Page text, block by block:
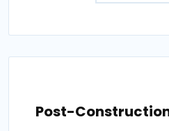
Post-